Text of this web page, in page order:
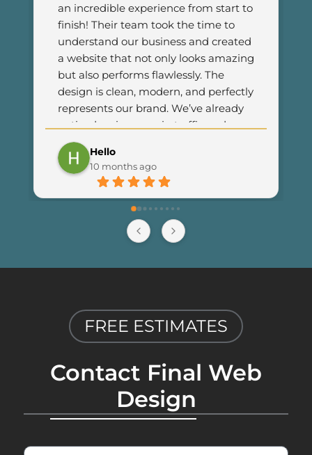
Hello
10 months ago
an incredible experience from start to
finish! Their team took the time to
understand our business and created
a website that not only looks amazing
but also performs flawlessly. The
design is clean, modern, and perfectly
represents our brand. We’ve already
noticed an increase in traffic and
customer engagement since
launching the new site. I couldn’t be
happier with the results and highly
recommend Final Web Design to
anyone looking for professional and
reliable web development services.
FREE ESTIMATES
Contact Final Web
Design